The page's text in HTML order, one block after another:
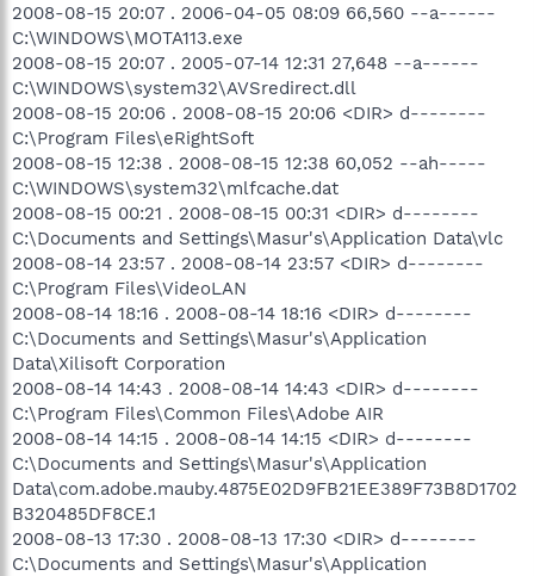
2008-08-15 20:07 . 2006-04-05 08:09 66,560 --a------
C:\WINDOWS\MOTA113.exe
2008-08-15 20:07 . 2005-07-14 12:31 27,648 --a------
C:\WINDOWS\system32\AVSredirect.dll
2008-08-15 20:06 . 2008-08-15 20:06 <DIR> d--------
C:\Program Files\eRightSoft
2008-08-15 12:38 . 2008-08-15 12:38 60,052 --ah-----
C:\WINDOWS\system32\mlfcache.dat
2008-08-15 00:21 . 2008-08-15 00:31 <DIR> d--------
C:\Documents and Settings\Masur's\Application Data\vlc
2008-08-14 23:57 . 2008-08-14 23:57 <DIR> d--------
C:\Program Files\VideoLAN
2008-08-14 18:16 . 2008-08-14 18:16 <DIR> d--------
C:\Documents and Settings\Masur's\Application
Data\Xilisoft Corporation
2008-08-14 14:43 . 2008-08-14 14:43 <DIR> d--------
C:\Program Files\Common Files\Adobe AIR
2008-08-14 14:15 . 2008-08-14 14:15 <DIR> d--------
C:\Documents and Settings\Masur's\Application
Data\com.adobe.mauby.4875E02D9FB21EE389F73B8D1702
B320485DF8CE.1
2008-08-13 17:30 . 2008-08-13 17:30 <DIR> d--------
C:\Documents and Settings\Masur's\Application